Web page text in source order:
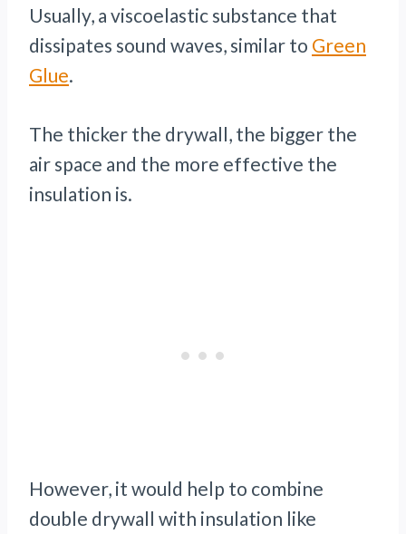
Usually, a viscoelastic substance that
dissipates sound waves, similar to Green
Glue.
The thicker the drywall, the bigger the
air space and the more effective the
insulation is.
However, it would help to combine
double drywall with insulation like